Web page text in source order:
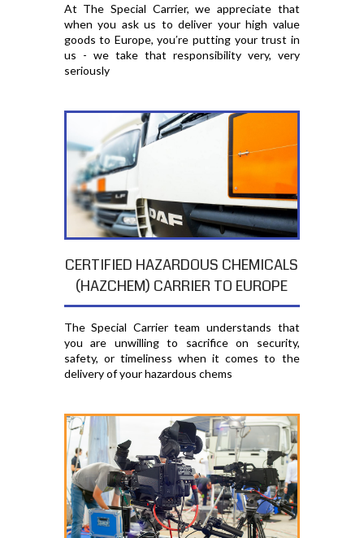
At The Special Carrier, we appreciate that
when you ask us to deliver your high value
goods to Europe, you′re putting your trust in
us - we take that responsibility very, very
seriously
CERTIFIED HAZARDOUS CHEMICALS
(HAZCHEM) CARRIER TO EUROPE
The Special Carrier team understands that
you are unwilling to sacrifice on security,
safety, or timeliness when it comes to the
delivery of your hazardous chems